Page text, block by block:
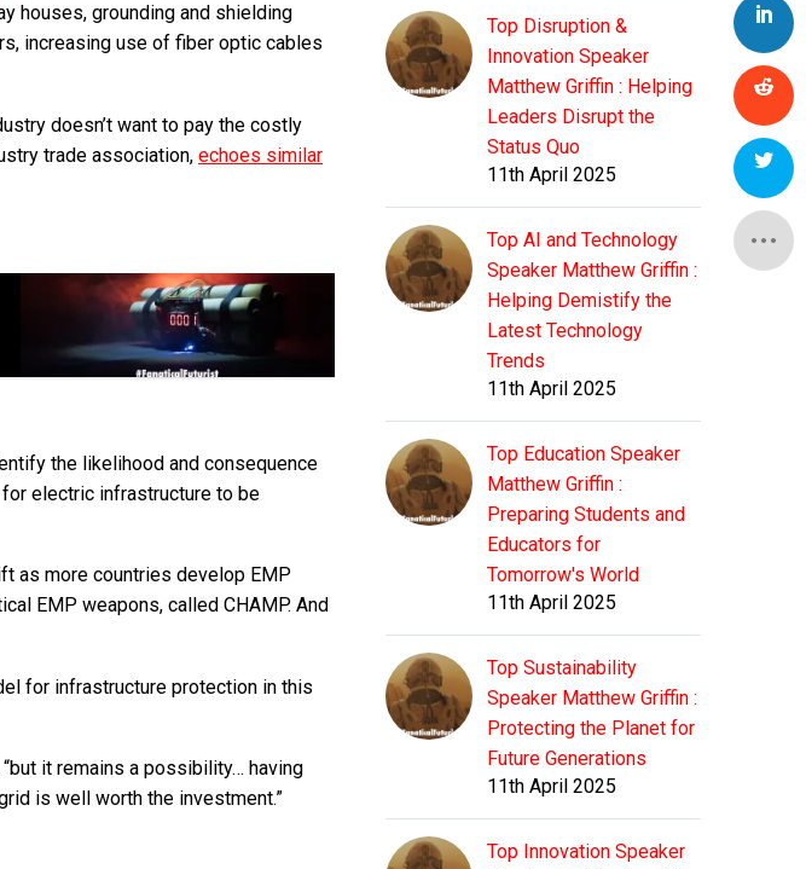
houses, grounding and shielding
increasing use of fiber optic cables
doesn’t want to pay the costly
trade association, echoes similar
the likelihood and consequence
electric infrastructure to be
as more countries develop EMP
EMP weapons, called CHAMP. And
for infrastructure protection in this
it remains a possibility… having
is well worth the investment.”
Top Disruption &
Innovation Speaker
Matthew Griffin : Helping
Leaders Disrupt the
Status Quo
11th April 2025
Top AI and Technology
Speaker Matthew Griffin :
Helping Demistify the
Latest Technology
Trends
11th April 2025
Top Education Speaker
Matthew Griffin :
Preparing Students and
Educators for
Tomorrow's World
11th April 2025
Top Sustainability
Speaker Matthew Griffin :
Protecting the Planet for
Future Generations
11th April 2025
Top Innovation Speaker